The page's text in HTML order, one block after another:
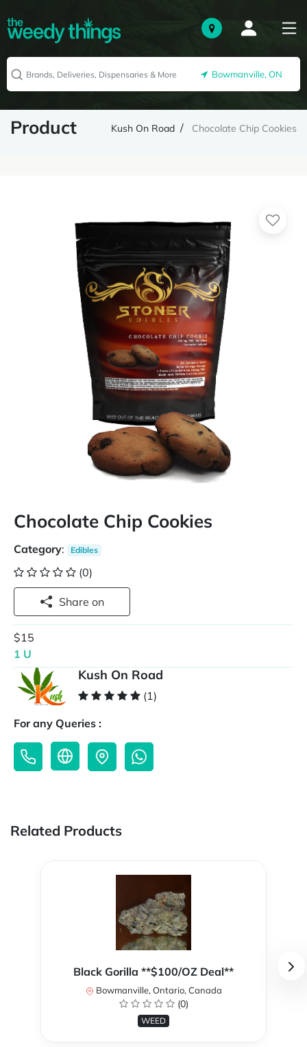
Bowmanville, ON
Product Kush On Road Chocolate Chip Cookies
Chocolate Chip Cookies
Category: Edibles
(0)
Share on
$15
1 U
Kush On Road
(1)
For any Queries :
Related Products
Black Gorilla **$100/OZ Deal**
Bowmanville, Ontario, Canada
(0)
WEED